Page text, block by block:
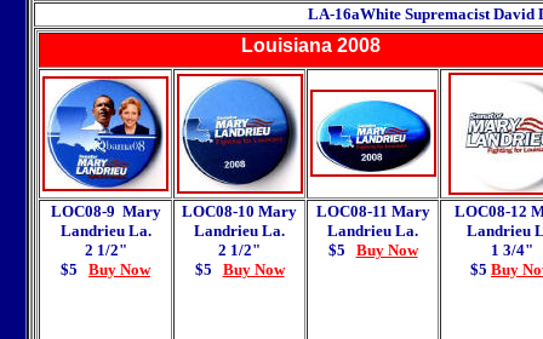
LA-16aWhite Supremacist
Louisiana 2008
LOC08-9 Mary
Landrieu La.
2 1/2"
$5 Buy Now
LOC08-10 Mary
Landrieu La.
2 1/2"
$5 Buy Now
LOC08-11 Mary
Landrieu La.
$5 Buy Now
LOC08-12
Landrieu
1 3/4"
$5 Buy